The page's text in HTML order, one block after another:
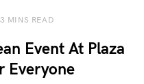
3 MINS READ
Event At Plaza
Everyone